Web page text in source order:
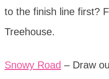
to the finish line first?
Treehouse.
Snowy Road – Draw